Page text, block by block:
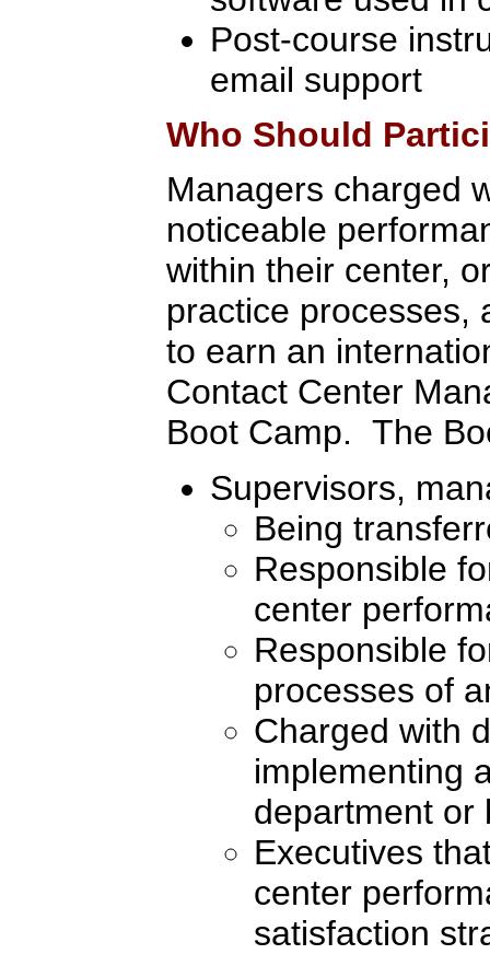
Post-course
email support
Who Should
Managers charged
noticeable
within their center,
practice processes,
to earn an
Contact Center
Boot Camp. The
Supervisors,
Being
Responsible
center
Responsible
processes of
Charged with
implementing
department or
Executives
center
satisfaction